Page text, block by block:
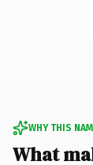
WHY THIS
What